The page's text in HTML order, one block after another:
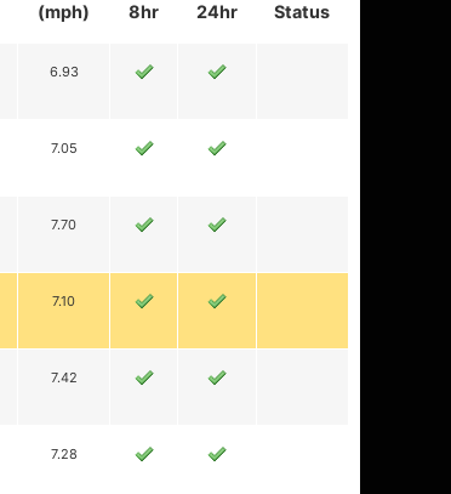
Status
(mph)
8hr 24hr
6.93
7.05
7.70
7.10
7.42
7.28